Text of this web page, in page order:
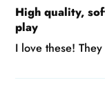
High quality,
play
I love these!